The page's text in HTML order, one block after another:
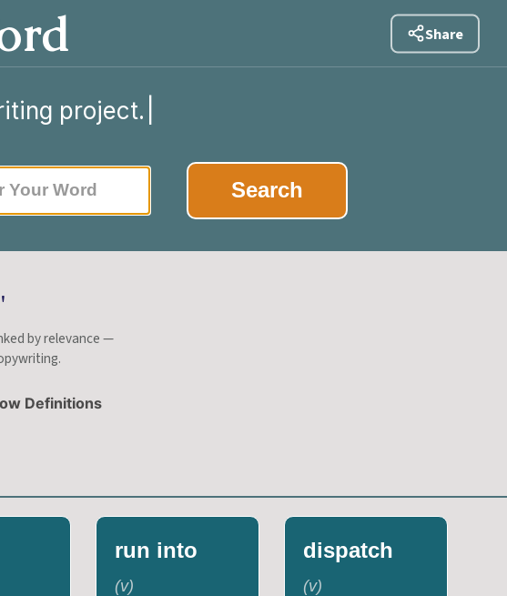
Share
project.
Search
by relevance —
Definitions
run into
(v)
dispatch
(v)